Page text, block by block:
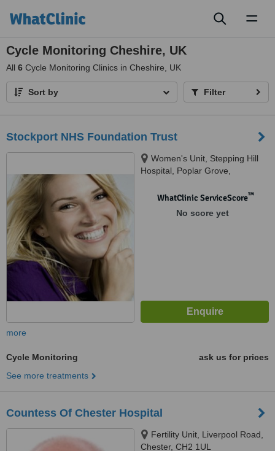
Cycle Monitoring Cheshire, UK
All 6 Cycle Monitoring Clinics in Cheshire, UK
Sort by Filter
Stockport NHS Foundation Trust
Women's Unit, Stepping Hill
Hospital, Poplar Grove,
WhatClinic ServiceScore™
No score yet
more
Cycle Monitoring
ask us for prices
See more treatments
Countess Of Chester Hospital
Fertility Unit, Liverpool Road,
Chester, CH2 1UL